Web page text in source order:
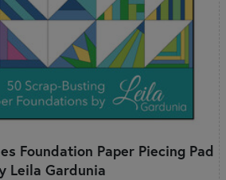
Foundation Paper Piecing Pad
Leila Gardunia